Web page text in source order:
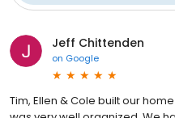
Jeff Chittenden
on Google
Tim, Ellen & Cole built our